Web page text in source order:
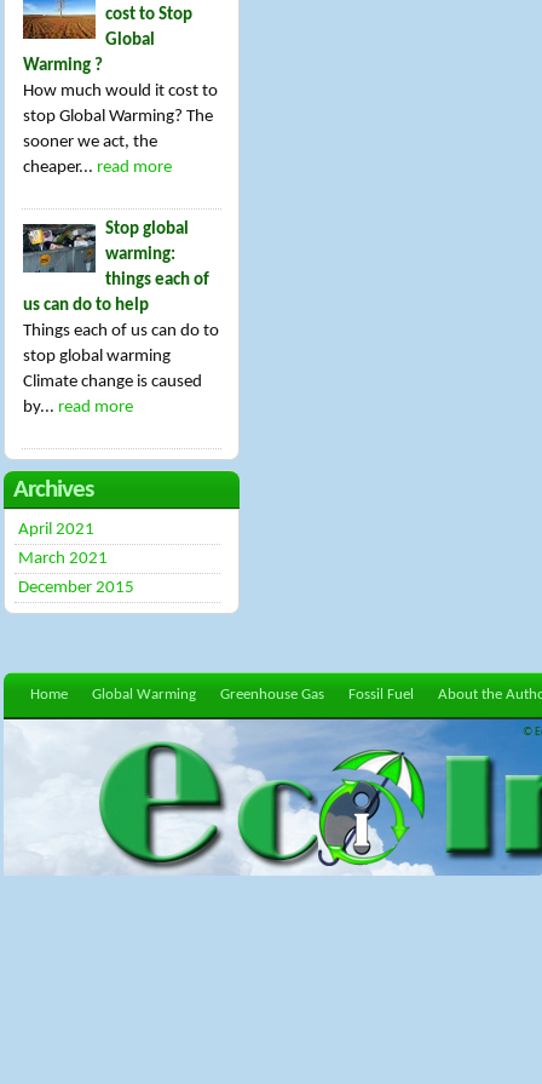
cost to Stop
Global
Warming ?
How much would it cost to
stop Global Warming? The
sooner we act, the
cheaper... read more
Stop global
warming:
things each of
us can do to help
Things each of us can do to
stop global warming
Climate change is caused
by... read more
Archives
April 2021
March 2021
December 2015
Home Global Warming Greenhouse Gas Fossil Fuel About the
©